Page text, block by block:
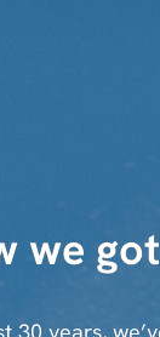
we
30 years,